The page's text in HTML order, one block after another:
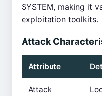
SYSTEM, making it
exploitation toolkits.
Attack
Attribute
Attack